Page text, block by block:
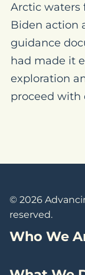
Arctic waters
Biden action
guidance
had made it
exploration
proceed with
© 2026
reserved.
Who We